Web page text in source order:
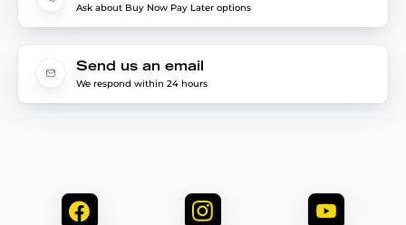
Ask about Buy Now Pay Later options
Send us an email
We respond within 24 hours